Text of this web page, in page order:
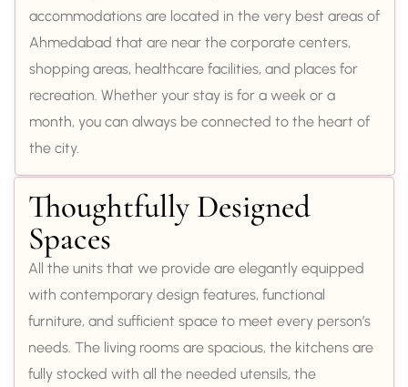
accommodations are located in the very best areas of
Ahmedabad that are near the corporate centers,
shopping areas, healthcare facilities, and places for
recreation. Whether your stay is for a week or a
month, you can always be connected to the heart of
the city.
Thoughtfully Designed
Spaces
All the units that we provide are elegantly equipped
with contemporary design features, functional
furniture, and sufficient space to meet every person’s
needs. The living rooms are spacious, the kitchens are
fully stocked with all the needed utensils, the